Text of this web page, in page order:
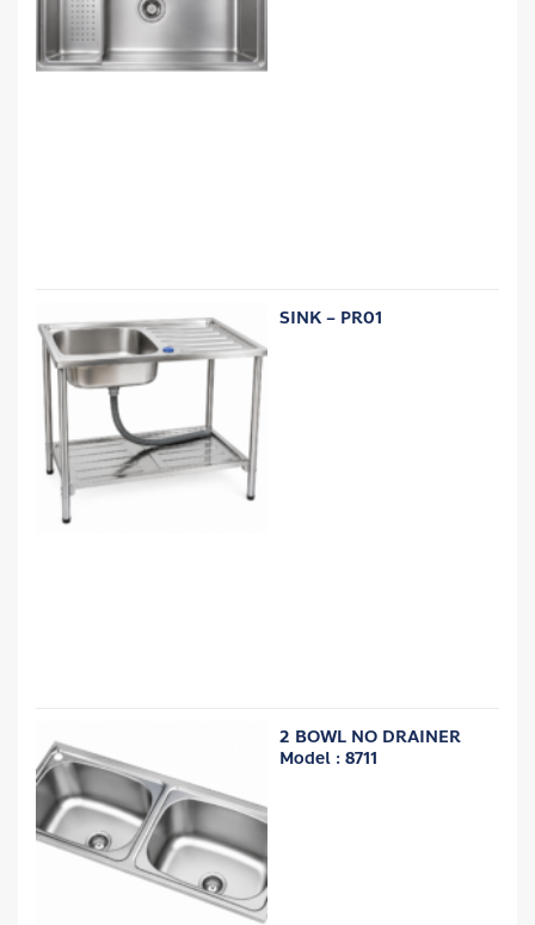
SINK – PR01
2 BOWL NO DRAINER
Model : 8711